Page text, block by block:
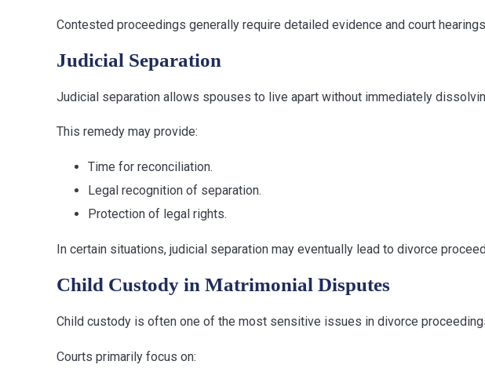
Contested proceedings generally require detailed evidence and court
Judicial Separation
Judicial separation allows spouses to live apart without immediately
This remedy may provide:
Time for reconciliation.
Legal recognition of separation.
Protection of legal rights.
In certain situations, judicial separation may eventually lead to divorce
Child Custody in Matrimonial Disputes
Child custody is often one of the most sensitive issues in divorce
Courts primarily focus on: